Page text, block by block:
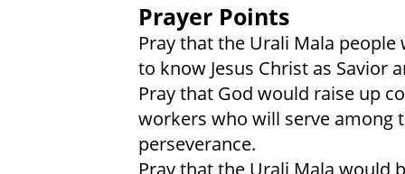
Prayer Points
Pray that the Urali Mala
to know Jesus Christ as Savior
Pray that God would raise up
workers who will serve among
perseverance.
Pray that the Urali Mala would